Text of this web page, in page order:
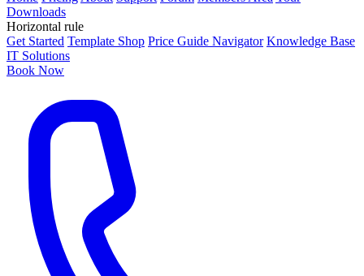
Downloads
Horizontal rule
Get Started Template Shop Price Guide Navigator Knowledge Base
IT Solutions
Book Now